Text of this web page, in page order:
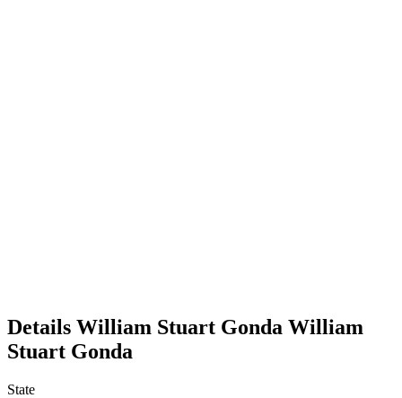
Details William Stuart Gonda William
Stuart Gonda
State